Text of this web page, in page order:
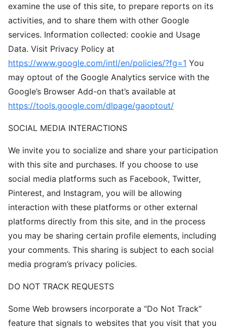
examine the use of this site, to prepare reports on its
activities, and to share them with other Google
services. Information collected: cookie and Usage
Data. Visit Privacy Policy at
https://www.google.com/intl/en/policies/?fg=1 You
may optout of the Google Analytics service with the
Google’s Browser Add-on that’s available at
https://tools.google.com/dlpage/gaoptout/
SOCIAL MEDIA INTERACTIONS
We invite you to socialize and share your participation
with this site and purchases. If you choose to use
social media platforms such as Facebook, Twitter,
Pinterest, and Instagram, you will be allowing
interaction with these platforms or other external
platforms directly from this site, and in the process
you may be sharing certain profile elements, including
your comments. This sharing is subject to each social
media program’s privacy policies.
DO NOT TRACK REQUESTS
Some Web browsers incorporate a “Do Not Track”
feature that signals to websites that you visit that you